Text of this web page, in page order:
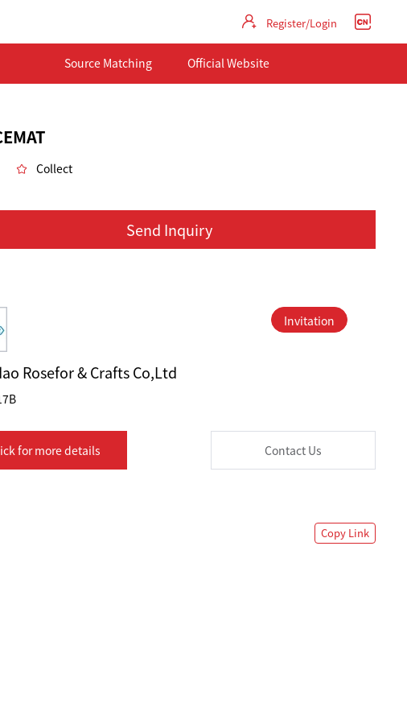
Register/Login
Source Matching Official Website
Collect
Send Inquiry
Invitation
Rosefor & Crafts Co,Ltd
for more details Contact Us
Copy Link